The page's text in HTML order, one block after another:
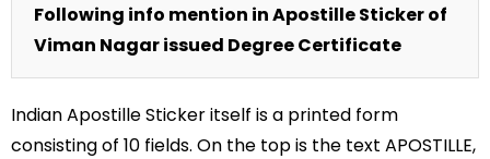
Following info mention in Apostille Sticker of
Viman Nagar issued Degree Certificate
Indian Apostille Sticker itself is a printed form
consisting of 10 fields. On the top is the text APOSTILLE,